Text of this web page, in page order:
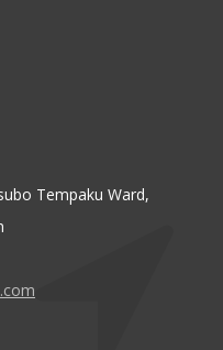
Tempaku Ward,